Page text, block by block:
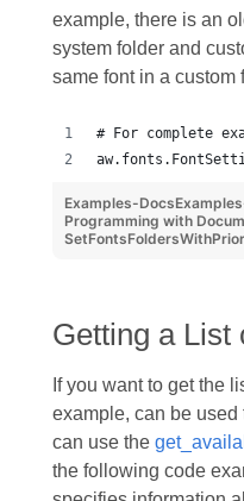
example, there is an
system folder and
same font in a custom
# For complete
Examples-
Programming with
Getting a List
If you want to get the
example, can be
can use the
the following code